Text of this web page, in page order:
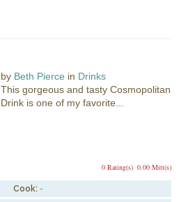
by Beth Pierce in Drinks
This gorgeous and tasty Cosmopolitan
Drink is one of my favorite...
0.00 Mitt(s)
0 Rating(s)
Cook: -